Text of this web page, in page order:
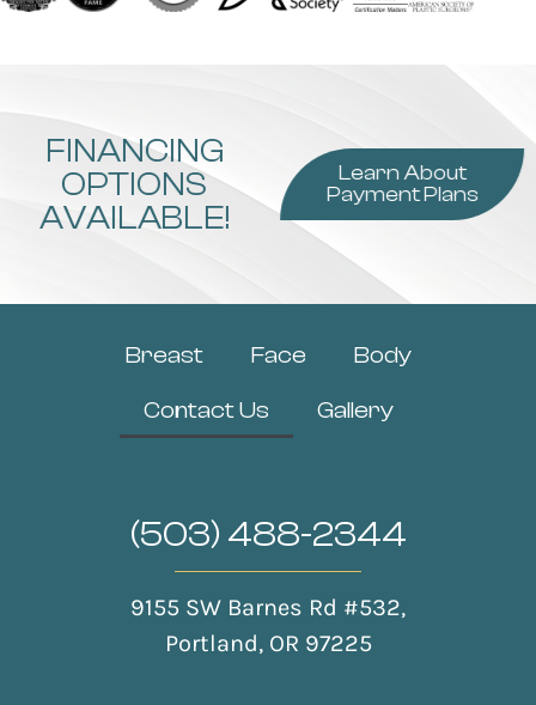
FINANCING
OPTIONS
AVAILABLE!
Learn About
Payment Plans
Breast Face
Body
Contact Us
Gallery
(503) 488-2344
9155 SW Barnes Rd #532,
Portland, OR 97225